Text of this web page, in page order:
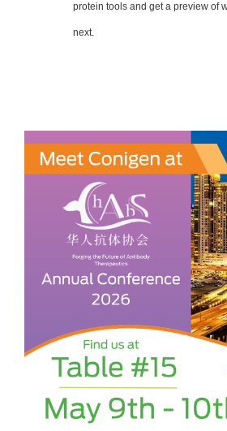
protein tools and get a preview of
next.